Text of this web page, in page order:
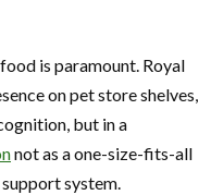
is paramount. Royal
on pet store shelves,
but in a
not as a one-size-fits-all
system.